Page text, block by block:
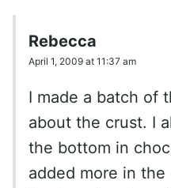
Rebecca
April 1, 2009 at 11:37 am
I made a batch of
about the crust. I
the bottom in
added more in